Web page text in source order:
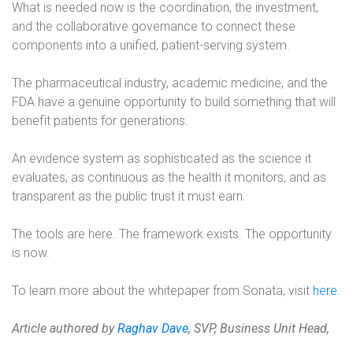
What is needed now is the coordination, the investment,
and the collaborative governance to connect these
components into a unified, patient-serving system.
The pharmaceutical industry, academic medicine, and the
FDA have a genuine opportunity to build something that will
benefit patients for generations.
An evidence system as sophisticated as the science it
evaluates, as continuous as the health it monitors, and as
transparent as the public trust it must earn.
The tools are here. The framework exists. The opportunity
is now.
To learn more about the whitepaper from Sonata, visit here.
Article authored byRaghav Dave, SVP, Business Unit Head,